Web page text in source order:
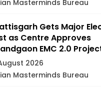
Masterminds Bureau
Gets Major
as Centre Approves
EMC 2.0
2026
Masterminds Bureau